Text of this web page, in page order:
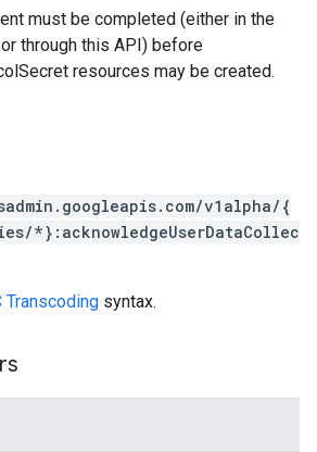
must be completed (either in the
through this API) before
resources may be created.
v1alpha/{
*}:acknowledgeUserDataCollec
Transcoding syntax.